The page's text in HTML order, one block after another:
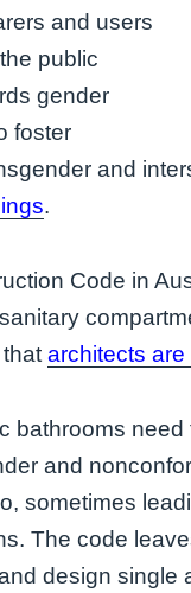
and users
public
gender
foster
and
.
Code in
thatarchitects are
bathrooms
and
sometimes
The code
design single